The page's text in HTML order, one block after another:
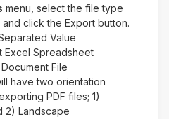
menu, select the file type
click the Export button.
Value
Excel Spreadsheet
File
have two orientation
PDF files; 1)
2) Landscape